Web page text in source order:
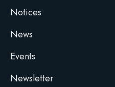
Notices
News
Events
Newsletter